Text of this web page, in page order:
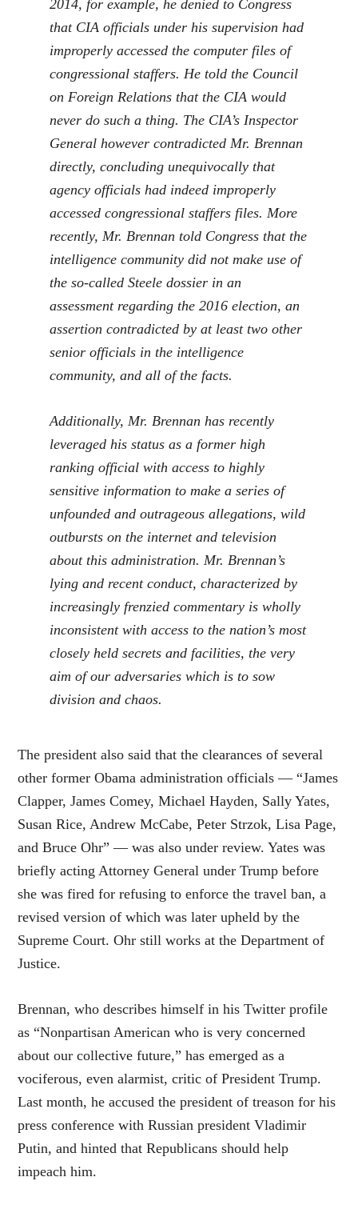
2014, for example, he denied to Congress
that CIA officials under his supervision had
improperly accessed the computer files of
congressional staffers. He told the Council
on Foreign Relations that the CIA would
never do such a thing. The CIA’s Inspector
General however contradicted Mr. Brennan
directly, concluding unequivocally that
agency officials had indeed improperly
accessed congressional staffers files. More
recently, Mr. Brennan told Congress that the
intelligence community did not make use of
the so-called Steele dossier in an
assessment regarding the 2016 election, an
assertion contradicted by at least two other
senior officials in the intelligence
community, and all of the facts.
Additionally, Mr. Brennan has recently
leveraged his status as a former high
ranking official with access to highly
sensitive information to make a series of
unfounded and outrageous allegations, wild
outbursts on the internet and television
about this administration. Mr. Brennan’s
lying and recent conduct, characterized by
increasingly frenzied commentary is wholly
inconsistent with access to the nation’s most
closely held secrets and facilities, the very
aim of our adversaries which is to sow
division and chaos.
The president also said that the clearances of several
other former Obama administration officials — “James
Clapper, James Comey, Michael Hayden, Sally Yates,
Susan Rice, Andrew McCabe, Peter Strzok, Lisa Page,
and Bruce Ohr” — was also under review. Yates was
briefly acting Attorney General under Trump before
she was fired for refusing to enforce the travel ban, a
revised version of which was later upheld by the
Supreme Court. Ohr still works at the Department of
Justice.
Brennan, who describes himself in his Twitter profile
as “Nonpartisan American who is very concerned
about our collective future,” has emerged as a
vociferous, even alarmist, critic of President Trump.
Last month, he accused the president of treason for his
press conference with Russian president Vladimir
Putin, and hinted that Republicans should help
impeach him.